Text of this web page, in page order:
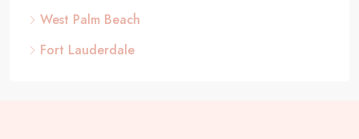
West Palm Beach
Fort Lauderdale